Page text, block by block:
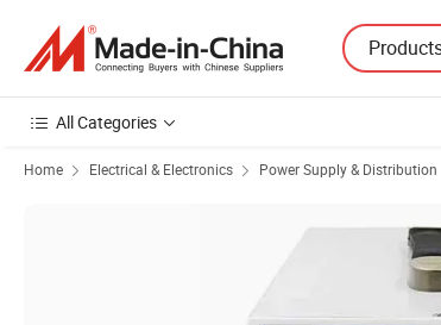
All Categories
Home Electrical & Electronics Power Supply & Distribution